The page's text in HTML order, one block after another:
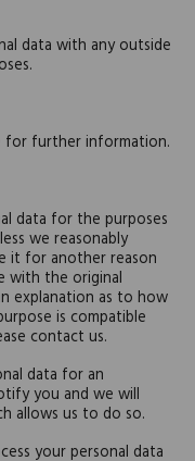
data with any outside
for further information.
data for the purposes
we reasonably
it for another reason
with the original
explanation as to how
is compatible
contact us.
data for an
you and we will
allows us to do so.
your personal data